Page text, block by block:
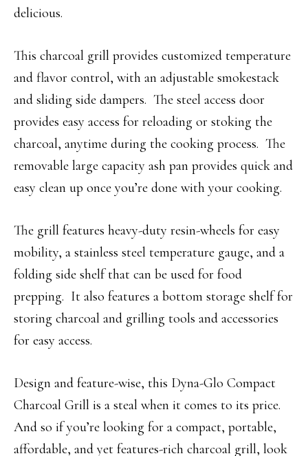
delicious.
This charcoal grill provides customized temperature
and flavor control, with an adjustable smokestack
and sliding side dampers. The steel access door
provides easy access for reloading or stoking the
charcoal, anytime during the cooking process. The
removable large capacity ash pan provides quick and
easy clean up once you’re done with your cooking.
The grill features heavy-duty resin-wheels for easy
mobility, a stainless steel temperature gauge, and a
folding side shelf that can be used for food
prepping. It also features a bottom storage shelf for
storing charcoal and grilling tools and accessories
for easy access.
Design and feature-wise, this Dyna-Glo Compact
Charcoal Grill is a steal when it comes to its price.
And so if you’re looking for a compact, portable,
affordable, and yet features-rich charcoal grill, look